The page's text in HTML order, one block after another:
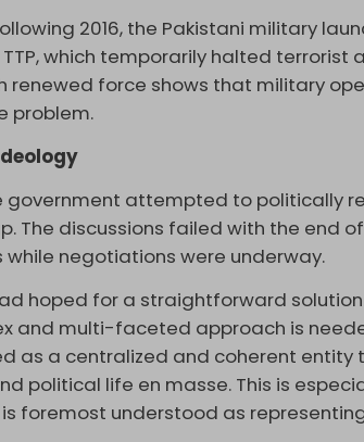
2016, the Pakistani military
which temporarily halted
renewed force shows that military
problem.
government attempted to politically
The discussions failed with the end
while negotiations were underway.
hoped for a straightforward
and multi-faceted approach is
as a centralized and coherent
political life en masse. This is
foremost understood as